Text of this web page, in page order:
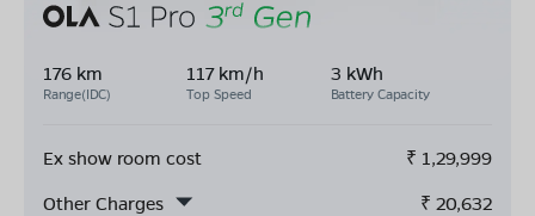
176 km
Range(IDC)
117 km/h
Top Speed
3 kWh
Battery Capacity
Ex show room cost ₹ 1,29,999
Other Charges
₹ 20,632